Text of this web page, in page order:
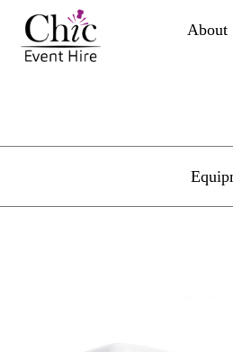
About